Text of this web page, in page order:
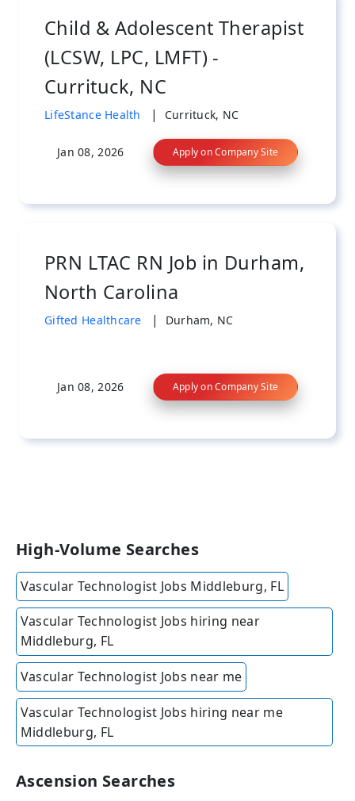
Child & Adolescent Therapist
(LCSW, LPC, LMFT) -
Currituck, NC
LifeStance Health | Currituck, NC
Jan 08, 2026 Apply on Company Site
PRN LTAC RN Job in Durham,
North Carolina
Gifted Healthcare | Durham, NC
Jan 08, 2026 Apply on Company Site
High-Volume Searches
Vascular Technologist Jobs Middleburg, FL
Vascular Technologist Jobs hiring near
Middleburg, FL
Vascular Technologist Jobs near me
Vascular Technologist Jobs hiring near me
Middleburg, FL
Ascension Searches